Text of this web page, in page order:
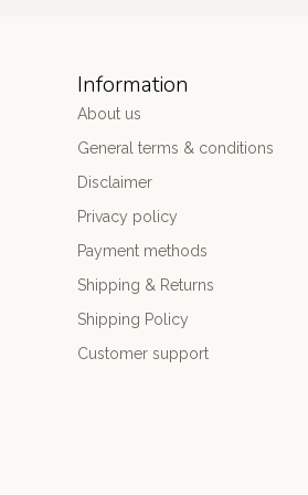
Information
About us
General terms & conditions
Disclaimer
Privacy policy
Payment methods
Shipping & Returns
Shipping Policy
Customer support